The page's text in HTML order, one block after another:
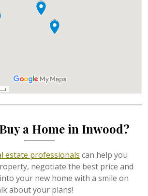
a Home in Inwood?
estate professionals can help you
negotiate the best price and
your new home with a smile on
about your plans!